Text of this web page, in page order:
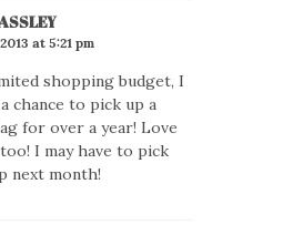
at 5:21 pm
shopping budget, I
chance to pick up a
for over a year! Love
I may have to pick
next month!